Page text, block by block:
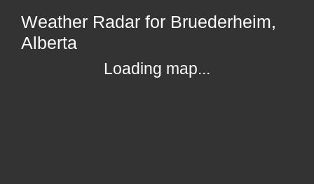
Weather Radar for Bruederheim,
Alberta
Loading map...